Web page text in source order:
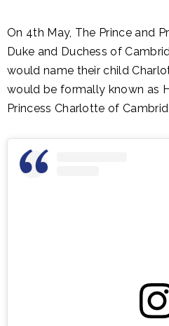
On 4th May, The Prince and
Duke and Duchess of
would name their child
would be formally known as
Princess Charlotte of